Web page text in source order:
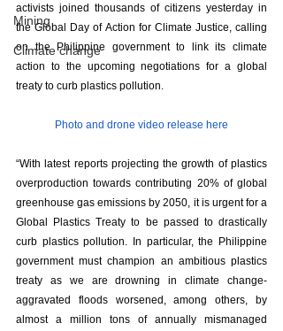
Mining
Climate change
activists joined thousands of citizens yesterday in
the Global Day of Action for Climate Justice, calling
on the Philippine government to link its climate
action to the upcoming negotiations for a global
treaty to curb plastics pollution.
Photo and drone video release here
“With latest reports projecting the growth of plastics
overproduction towards contributing 20% of global
greenhouse gas emissions by 2050, it is urgent for a
Global Plastics Treaty to be passed to drastically
curb plastics pollution. In particular, the Philippine
government must champion an ambitious plastics
treaty as we are drowning in climate change-
aggravated floods worsened, among others, by
almost a million tons of annually mismanaged